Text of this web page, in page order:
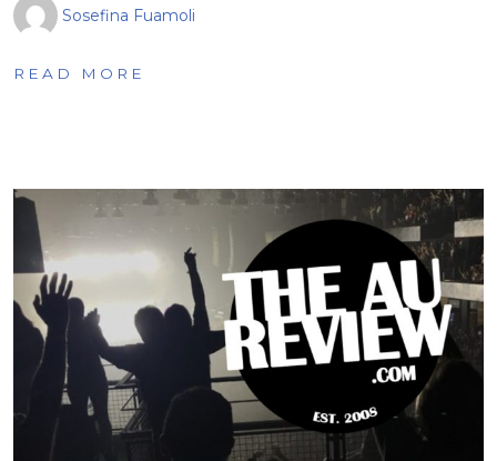
Sosefina Fuamoli
READ MORE